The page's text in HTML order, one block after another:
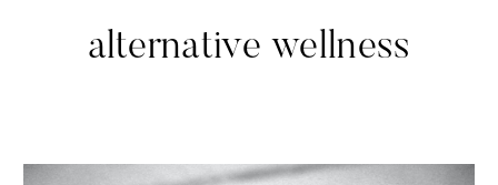
alternative wellness